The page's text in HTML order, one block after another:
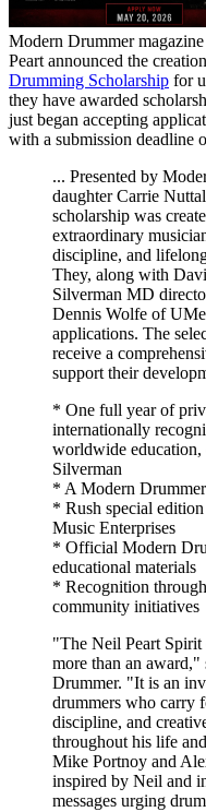
Modern Drummer
Peart announced the
Drumming Scholarship for
they have awarded
just began accepting
with a submission deadline
... Presented by
daughter Carrie
scholarship was
extraordinary
discipline, and
They, along with
Silverman MD
Dennis Wolfe of
applications. The
receive a
support their
* One full year of
internationally
worldwide education,
Silverman
* A Modern
* Rush special
Music Enterprises
* Official Modern
educational materials
* Recognition
community initiatives
"The Neil Peart
more than an
Drummer. "It is an
drummers who carry
discipline, and
throughout his life
Mike Portnoy and
inspired by Neil and
messages urging